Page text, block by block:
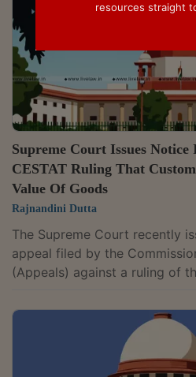
Supreme Court Issues Notice
CESTAT Ruling That
Value Of Goods
Rajnandini Dutta
The Supreme Court recently
appeal filed by the
(Appeals) against a ruling of
which held that Customs
on Board (FOB) value agreed
Narasimha and Justice Alok
resources straight